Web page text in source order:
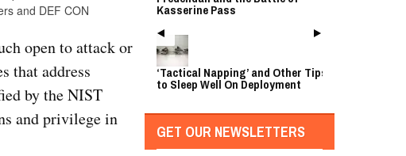
and DEF CON
open to attack or
that address
by the NIST
and privilege in
Kasserine Pass
‘Tactical Napping’ and Other Tips
to Sleep Well On Deployment
GET OUR NEWSLETTERS